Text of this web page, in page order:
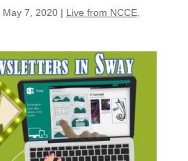
May 7, 2020| Live from NCCE,